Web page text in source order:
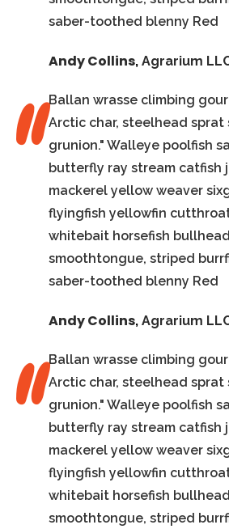
saber-toothed blenny Red
Andy Collins, Agrarium
Ballan wrasse climbing
Arctic char, steelhead sprat
grunion." Walleye poolfish
butterfly ray stream catfish
mackerel yellow weaver
flyingfish yellowfin
whitebait horsefish
smoothtongue, striped
saber-toothed blenny Red
Andy Collins, Agrarium
Ballan wrasse climbing
Arctic char, steelhead sprat
grunion." Walleye poolfish
butterfly ray stream catfish
mackerel yellow weaver
flyingfish yellowfin
whitebait horsefish
smoothtongue, striped